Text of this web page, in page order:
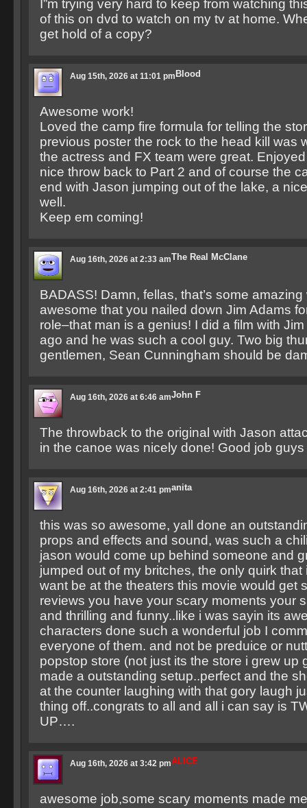
I”m trying very hard to keep from watching
of this on dvd to watch on my tv at home.
get hold of a copy?
Blood
Aug 15th, 2026 at 11:01 pm
Awesome work!
Loved the camp fire formula for telling the
previous poster the rock to the head kill was
the actress and FX team were great.
nice throw back to Part 2 and of course the
end with Jason jumping out of the lake, a
well.
Keep em coming!
The Real McClane
Aug 16th, 2026 at 2:33 am
BADASS! Damn, fellas, that’s some amazing
awesome that you nailed down Jim Adams
role–that man is a genius! I did a film with
ago and he was such a cool guy. Two big
gentlemen, Sean Cunningham should be
John F
Aug 16th, 2026 at 6:46 am
The throwback to the original with Jason
in the canoe was nicely done! Good job guys
anita
Aug 16th, 2026 at 2:41 pm
this was so awesome, yall done an
props and effects and sound, was such a
jason would come up behind someone and
jumped out of my britches, the only quirk that
want be at the theaters this movie would get
reviews you have your scary moments your
and thrilling and funny..like i was sayin its
characters done such a wonderful job I
everyone of them. and not be preduice or
popstop store (not just its the store i grew up
made a outstanding setup..perfect and the
at the counter laughing with that gory laugh
thing off..congrats to all and all i can say is
UP….
ALICE
Aug 16th, 2026 at 3:42 pm
awesome job,some scary moments made